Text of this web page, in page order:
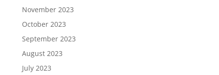
November 2023
October 2023
September 2023
August 2023
July 2023